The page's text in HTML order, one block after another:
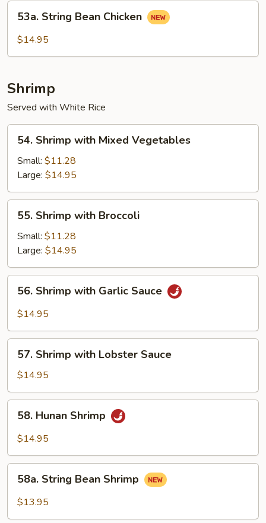
53a.
String
Bean
53a. String Bean Chicken
$14.95
Shrimp
Served with White Rice
54.
Shrimp
with
Mixed
Vegetables
54. Shrimp with Mixed Vegetables
Small: $11.28
Large: $14.95
55.
Shrimp
with
Broccoli
55. Shrimp with Broccoli
Small: $11.28
Large: $14.95
56.
Shrimp
with
Sauce
56. Shrimp with Garlic Sauce
$14.95
57.
Shrimp
with
Lobster
Sauce
57. Shrimp with Lobster Sauce
$14.95
58.
Hunan
Shrimp
58. Hunan Shrimp
$14.95
58a.
String
Bean
58a. String Bean Shrimp
$13.95